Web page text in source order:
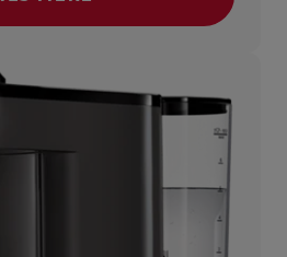
(SENSEO® ORIGINAL)